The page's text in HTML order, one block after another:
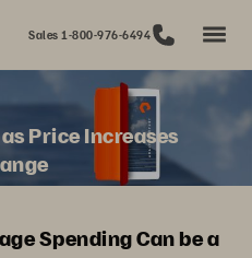
Sales 1-800-976-6494
Price Increases
Spending Can be a